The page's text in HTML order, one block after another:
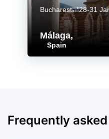
Málaga,
Spain
Bucharest 28-31
Frequently